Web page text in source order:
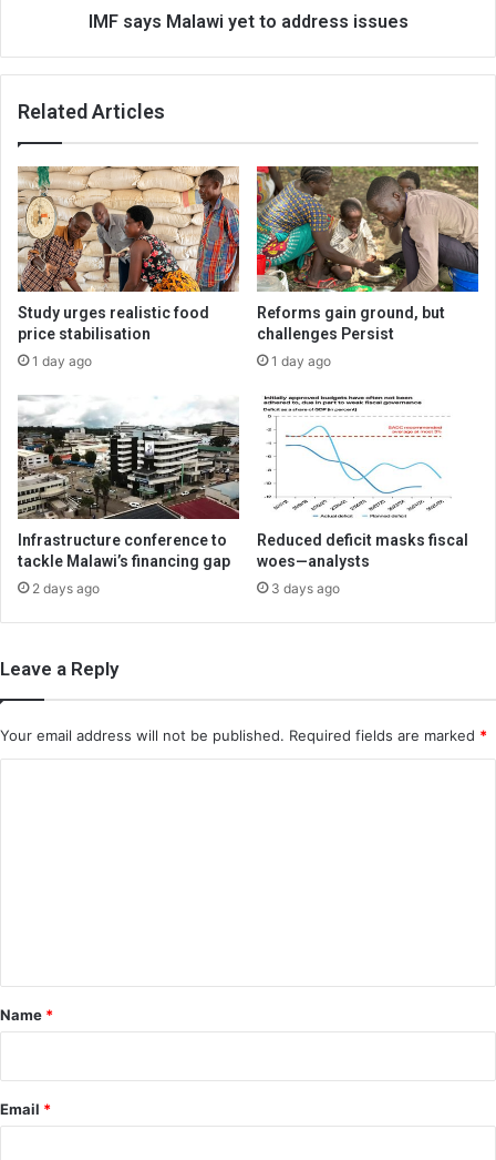
IMF says Malawi yet to address issues
Related Articles
Study urges realistic food
price stabilisation
1 day ago
Reforms gain ground, but
challenges Persist
1 day ago
Infrastructure conference to
tackle Malawi’s financing gap
2 days ago
Reduced deficit masks fiscal
woes—analysts
3 days ago
Leave a Reply
Your email address will not be published. Required fields are marked *
*
Name *
Email *